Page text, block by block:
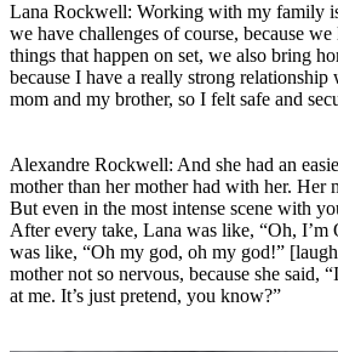
Lana Rockwell: Working with my family
we have challenges of course, because
things that happen on set, we also bring
because I have a really strong
mom and my brother, so I felt safe and
Alexandre Rockwell: And she had an
mother than her mother had with her. Her
But even in the most intense scene with
After every take, Lana was like, “Oh,
was like, “Oh my god, oh my god!”
mother not so nervous, because she said,
at me. It’s just pretend, you know?”